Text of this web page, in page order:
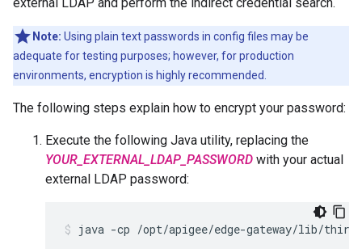
Note: Using plain text passwords in config files may be
adequate for testing purposes; however, for production
environments, encryption is highly recommended.
The following steps explain how to encrypt your password:
Execute the following Java utility, replacing the
YOUR_EXTERNAL_LDAP_PASSWORD with your actual
external LDAP password:
java -cp /opt/apigee/edge-gateway/lib/